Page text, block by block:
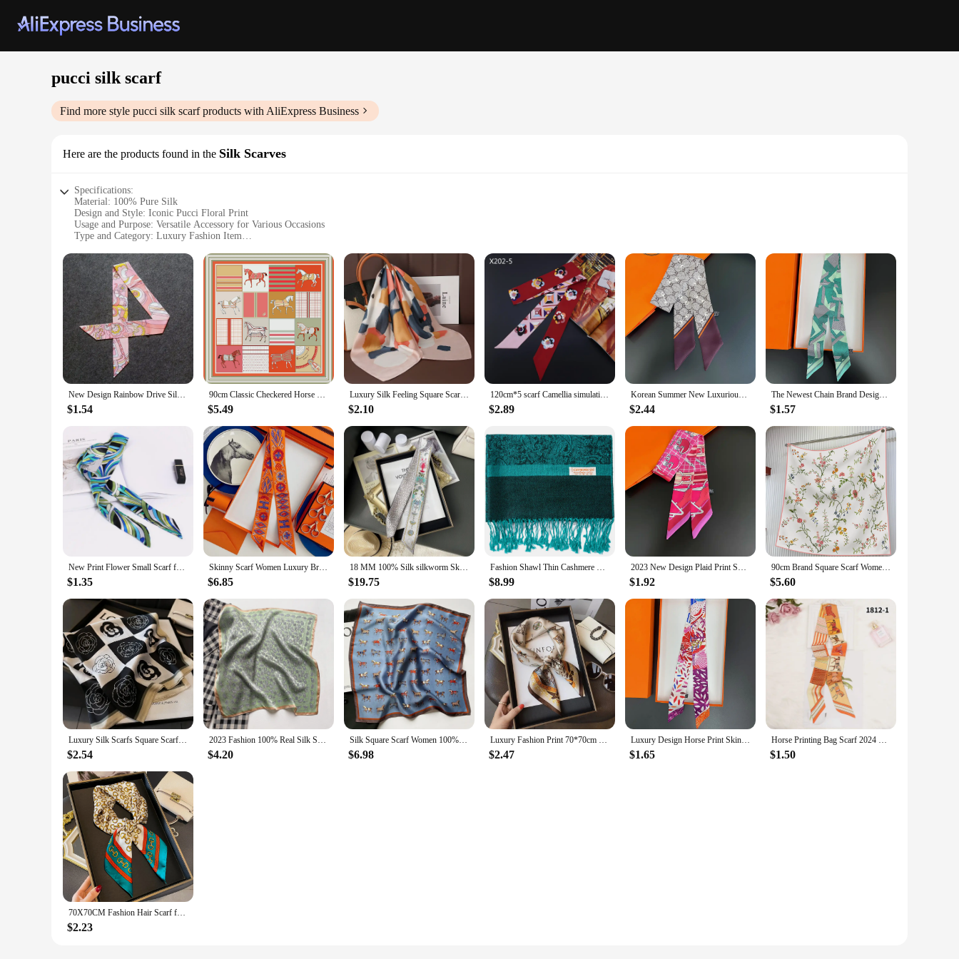
pucci silk scarf
Find more style pucci silk scarfproducts with AliExpress Business
Here are the products found in the Silk Scarves
Specifications:
Material: 100% Pure Silk
Design and Style: Iconic Pucci Floral Print
Usage and Purpose: Versatile Accessory for Various Occasions
Type and Category: Luxury Fashion Item
Performance and Property: Durable and Lightweight with a Soft Hand Feel
Features:
**Elegant Craftsmanship and Timeless Design**
The Pucci silk scarf is a testament to the brand's commitment to luxury and style. The iconic Pucci floral print, synonymous with Italian fashion, adorns each scarf, making it a must-have accessory for
fashion-forward individuals. The square shape, generously sized at 35 x 35 inches, offers ample coverage and versatility, making it an ideal piece for both casual and formal settings. The lightweight
nature of the silk material ensures comfort without compromising on elegance, while the durability of the fabric promises longevity and repeated use.
**Versatile and Adaptable Fashion Accessory**
This Pucci silk scarf is not just a piece of clothing; it's a statement of sophistication. Whether you're looking to add a pop of color to your outfit or seeking to enhance your ensemble with a touch of
luxury, this scarf is the perfect choice. Its vibrant colors and intricate patterns make it a standout accessory that can be styled in numerous ways. Wrap it around your neck for a chic look, tie it around
your handbag for a splash of color, or use it as a decorative accent in your home. The possibilities are endless, making this scarf a versatile addition to any wardrobe.
**A Gift of Style and Quality**
When it comes to gifting, the Pucci silk scarf is a thoughtful and elegant choice. It's an ideal present for friends, family, or colleagues who appreciate high-quality fashion items. The wholesale and
vendor options make it accessible for businesses looking to stock up on luxury accessories. The sets available for sale offer an opportunity to purchase multiple scarves at a discounted rate, making it a
cost-effective way to build a collection or to gift multiple recipients. Whether you're looking to treat yourself or to surprise someone special, this Pucci silk scarf is a gift that speaks volumes about
your taste and appreciation for fine fashion.
New Design Rainbow Drive Silk Scarf 2023 Luxury Brand Scarf Women Skinny Bag Hair Neck Scarf Foulard Femme Headband
$1.54
90cm Classic Checkered Horse Brand Square Scarf Women Twill Silk Scarf Shawl Hijab Luxury Bandana Foulard Neckerchief Head Scarf
$5.49
Luxury Silk Feeling Square Scarf Women 2024 Print Satin Neckerchief Spring Hair Band Foulard Bandana Echarpe Tie Shawl Wraps
$2.10
120cm*5 scarf Camellia simulation silk narrow long scarf sunscreen variety magic tie bag handle ribbon female skinny scarves
$2.89
Korean Summer New Luxurious Check Female Decoration Twill Long Ribbon Binding Bag Silk Ribbon Hair Belt Hot Selling Small Scarf
$2.44
The Newest Chain Brand Design Twill Silk Scarf Luxury Scarf Women Foulard Skinny Bag Scarves Fashion Neckerchief Headband
$1.57
New Print Flower Small Scarf for Women Handle Bag Ribbons Brand Fashion Head Scarf Small Long Skinny Scarves Wholesale Headbands
$1.35
Skinny Scarf Women Luxury Brand 100 Silk Twill Printing Tie Bag Handle Ribbon Hair Band Women's Headscarf Design Silk Scarves
$6.85
18 MM 100% Silk silkworm Skinny Scarf Headband Treatment Decorative Long Headband Head Luxury Brand Tie Bag Ribbons Scarves
$19.75
Fashion Shawl Thin Cashmere Paisley Border Pattern Pashmina Silk Scarf Stole Fringes Tassel For Rave Travel Party Women Gift
$8.99
2023 New Design Plaid Print Skinny Spring Scarf Women Luxury Brand Bag Scarves Summer Neckerchief Silk Scarf For Ladies
$1.92
90cm Brand Square Scarf Women Fashion Floral Twill Silk Scarf Shawl Hijab Luxury Bandana Foulard Neckerchief Head Scarf For Lady
$5.60
Luxury Silk Scarfs Square Scarf Korean Fashion Kerchief Popular Silk Scarves Bandanna Wraps Scarf Decoration Shawl 70*70CM
$2.54
2023 Fashion 100% Real Silk Scarf 53cm Square Bandelet Women's Silk Temperament Small Scarf Neck Decorative Wrap Printed Scarves
$4.20
Silk Square Scarf Women 100% Real Luxury Brand Horse Print Neckerchief Female Hair Hand Bag Wrist Foualrd Scarves Bandana
$6.98
Luxury Fashion Print 70*70cm Silk Square Scarf Women Soft Satin Hairband Neckerchief Tie Female Headband Foulard Bag Ribbon
$2.47
Luxury Design Horse Print Skinny Silk Ribbon Scarf Women5x85cm Hairband Soft Satin Female Foulard Floral Headband Bag Neck Ties
$1.65
Horse Printing Bag Scarf 2024 New Small Skinny Silk Scarf Women Luxury Brand Foulard Women Tie Fashion Head Scarves For Ladies
$1.50
70X70CM Fashion Hair Scarf for Women Design Headband Ribbon Satin Silk Square Scarves Lady Wrist Wrap Design Multiple Styles
$2.23